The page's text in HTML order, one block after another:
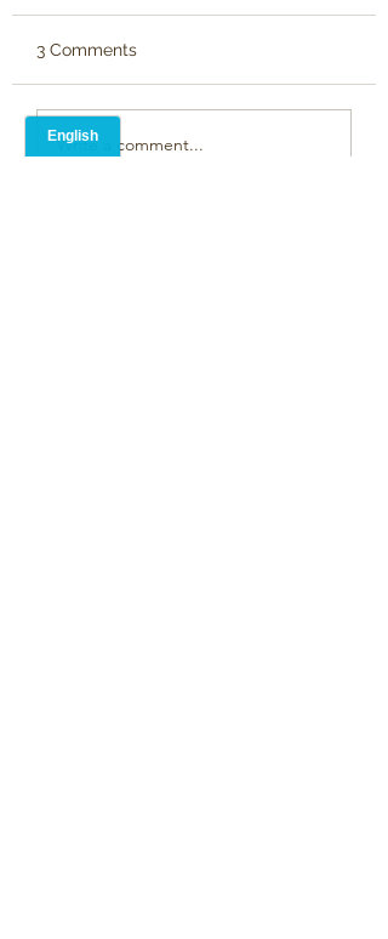
3 Comments
Write a comment...